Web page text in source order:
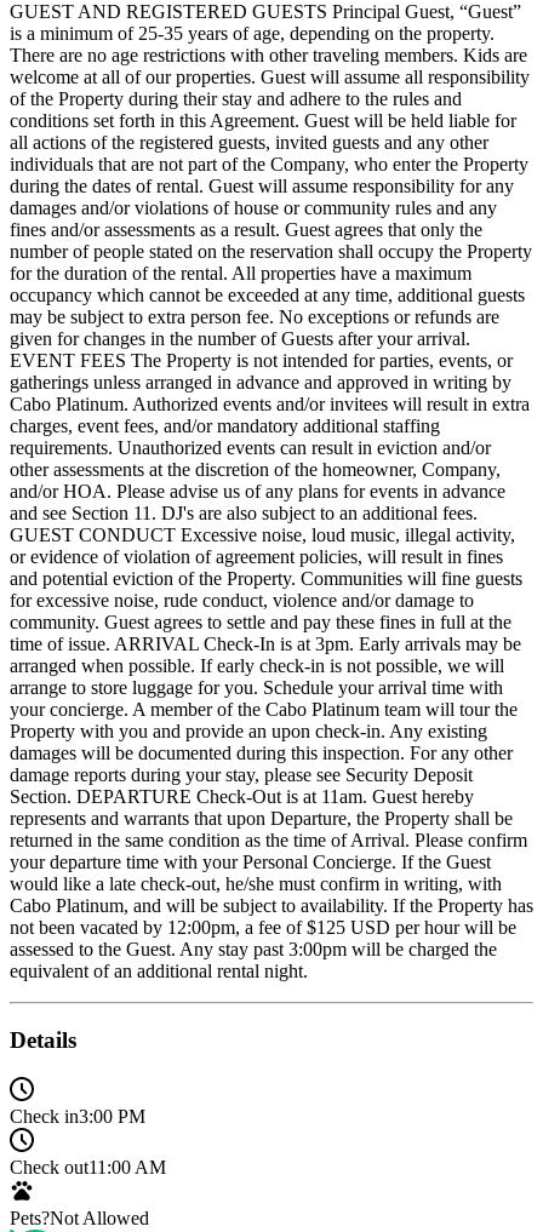
GUEST AND REGISTERED GUESTS Principal Guest, “Guest”
is a minimum of 25-35 years of age, depending on the property.
There are no age restrictions with other traveling members. Kids are
welcome at all of our properties. Guest will assume all responsibility
of the Property during their stay and adhere to the rules and
conditions set forth in this Agreement. Guest will be held liable for
all actions of the registered guests, invited guests and any other
individuals that are not part of the Company, who enter the Property
during the dates of rental. Guest will assume responsibility for any
damages and/or violations of house or community rules and any
fines and/or assessments as a result. Guest agrees that only the
number of people stated on the reservation shall occupy the Property
for the duration of the rental. All properties have a maximum
occupancy which cannot be exceeded at any time, additional guests
may be subject to extra person fee. No exceptions or refunds are
given for changes in the number of Guests after your arrival.
EVENT FEES The Property is not intended for parties, events, or
gatherings unless arranged in advance and approved in writing by
Cabo Platinum. Authorized events and/or invitees will result in extra
charges, event fees, and/or mandatory additional staffing
requirements. Unauthorized events can result in eviction and/or
other assessments at the discretion of the homeowner, Company,
and/or HOA. Please advise us of any plans for events in advance
and see Section 11. DJ's are also subject to an additional fees.
GUEST CONDUCT Excessive noise, loud music, illegal activity,
or evidence of violation of agreement policies, will result in fines
and potential eviction of the Property. Communities will fine guests
for excessive noise, rude conduct, violence and/or damage to
community. Guest agrees to settle and pay these fines in full at the
time of issue. ARRIVAL Check-In is at 3pm. Early arrivals may be
arranged when possible. If early check-in is not possible, we will
arrange to store luggage for you. Schedule your arrival time with
your concierge. A member of the Cabo Platinum team will tour the
Property with you and provide an upon check-in. Any existing
damages will be documented during this inspection. For any other
damage reports during your stay, please see Security Deposit
Section. DEPARTURE Check-Out is at 11am. Guest hereby
represents and warrants that upon Departure, the Property shall be
returned in the same condition as the time of Arrival. Please confirm
your departure time with your Personal Concierge. If the Guest
would like a late check-out, he/she must confirm in writing, with
Cabo Platinum, and will be subject to availability. If the Property has
not been vacated by 12:00pm, a fee of $125 USD per hour will be
assessed to the Guest. Any stay past 3:00pm will be charged the
equivalent of an additional rental night.
Details
Check in3:00 PM
Check out11:00 AM
Pets?Not Allowed